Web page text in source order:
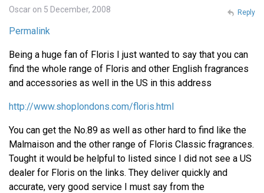
Oscar on 5 December, 2008
Permalink
Being a huge fan of Floris I just wanted to say that you can
find the whole range of Floris and other English fragrances
and accessories as well in the US in this address
http://www.shoplondons.com/floris.html
You can get the No.89 as well as other hard to find like the
Malmaison and the other range of Floris Classic fragrances.
Tought it would be helpful to listed since I did not see a US
dealer for Floris on the links. They deliver quickly and
accurate, very good service I must say from the
Reply